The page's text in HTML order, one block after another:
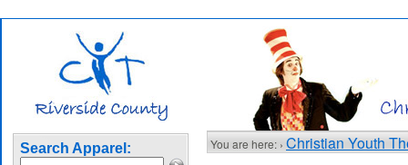
Search Apparel: You are here: › Christian Youth